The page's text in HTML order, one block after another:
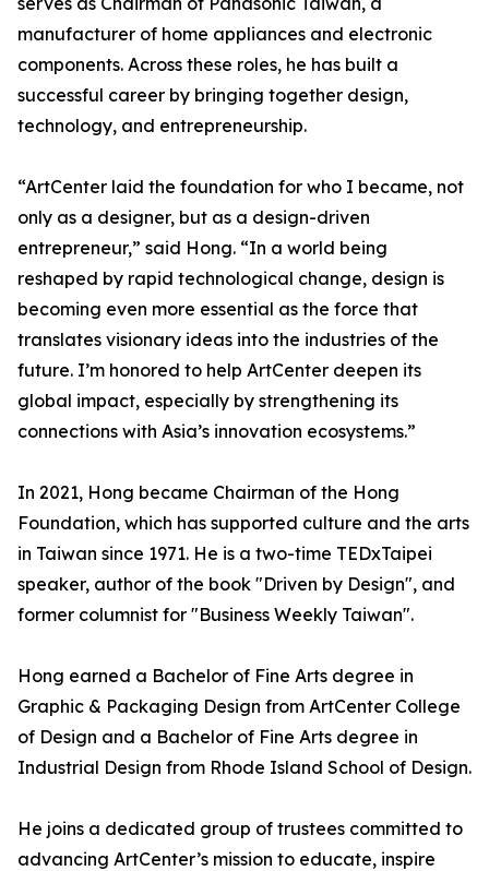
manufacturer of home appliances and electronic
components. Across these roles, he has built a
successful career by bringing together design,
technology, and entrepreneurship.
“ArtCenter laid the foundation for who I became, not
only as a designer, but as a design-driven
entrepreneur,” said Hong. “In a world being
reshaped by rapid technological change, design is
becoming even more essential as the force that
translates visionary ideas into the industries of the
future. I’m honored to help ArtCenter deepen its
global impact, especially by strengthening its
connections with Asia’s innovation ecosystems.”
In 2021, Hong became Chairman of the Hong
Foundation, which has supported culture and the arts
in Taiwan since 1971. He is a two-time TEDxTaipei
speaker, author of the book "Driven by Design", and
former columnist for "Business Weekly Taiwan".
Hong earned a Bachelor of Fine Arts degree in
Graphic & Packaging Design from ArtCenter College
of Design and a Bachelor of Fine Arts degree in
Industrial Design from Rhode Island School of Design.
He joins a dedicated group of trustees committed to
advancing ArtCenter’s mission to educate, inspire